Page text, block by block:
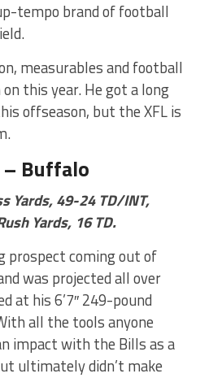
tempo brand of football
measurables and football
this year. He got a long
offseason, but the XFL is
– Buffalo
Yards, 49-24 TD/INT,
Yards, 16 TD.
prospect coming out of
was projected all over
at his 6’7″ 249-pound
all the tools anyone
impact with the Bills as a
ultimately didn’t make